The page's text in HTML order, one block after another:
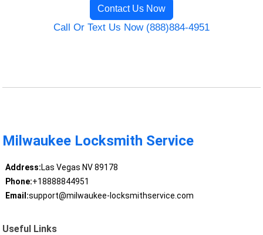
Contact Us Now
Call Or Text Us Now (888)884-4951
Milwaukee Locksmith Service
Address:Las Vegas NV 89178
Phone:+18888844951
Email:support@milwaukee-locksmithservice.com
Useful Links